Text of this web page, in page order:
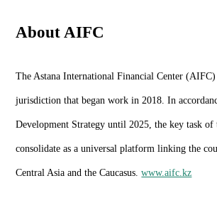
About AIFC
The Astana International Financial Center (AIFC)
jurisdiction that began work in 2018. In
Development Strategy until 2025, the key task
consolidate as a universal platform linking the
Central Asia and the Caucasus.www.aifc.kz